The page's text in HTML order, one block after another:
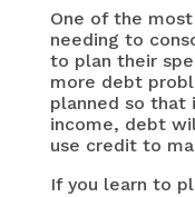
One of the
needing to
to plan their
more debt
planned so that
income, debt
use credit to
If you learn to